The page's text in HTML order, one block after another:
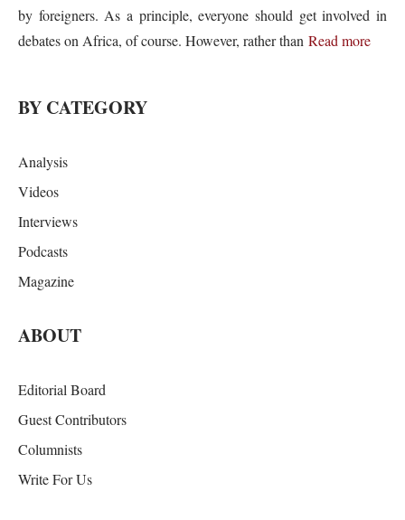
by foreigners. As a principle, everyone should get involved in
debates on Africa, of course. However, rather than Read more
BY CATEGORY
Analysis
Videos
Interviews
Podcasts
Magazine
ABOUT
Editorial Board
Guest Contributors
Columnists
Write For Us